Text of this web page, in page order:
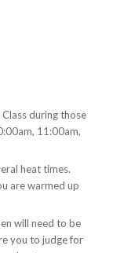
during those
11:00am,
heat times.
are warmed up
will need to be
you to judge for